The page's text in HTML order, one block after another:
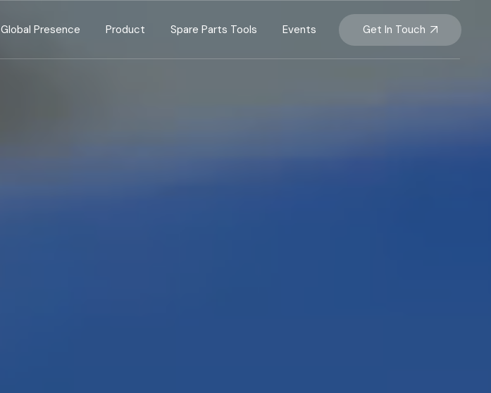
Global Presence Product Spare Parts Tools Events Get In Touch